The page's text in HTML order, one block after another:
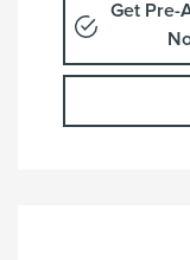
Get Pre-